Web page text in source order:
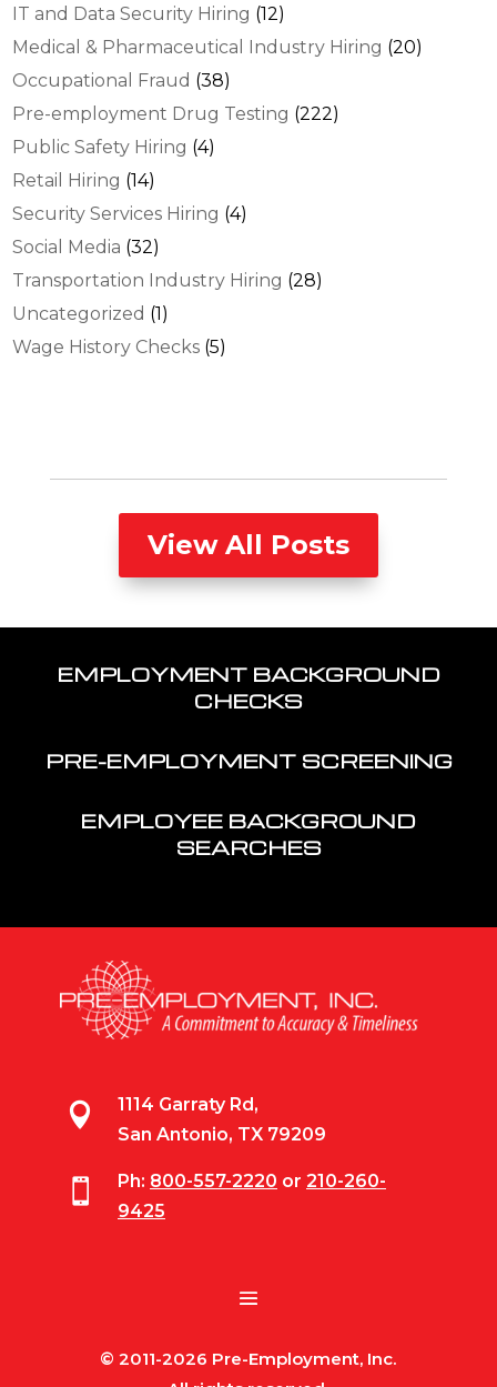
IT and Data Security Hiring (12)
Medical & Pharmaceutical Industry Hiring (20)
Occupational Fraud (38)
Pre-employment Drug Testing (222)
Public Safety Hiring (4)
Retail Hiring (14)
Security Services Hiring (4)
Social Media (32)
Transportation Industry Hiring (28)
Uncategorized (1)
Wage History Checks (5)
View All Posts
EMPLOYMENT BACKGROUND
CHECKS
PRE-EMPLOYMENT SCREENING
EMPLOYEE BACKGROUND
SEARCHES

1114 Garraty Rd,
San Antonio, TX 79209
 Ph: 800-557-2220 or 210-260-
9425
© 2011-2026 Pre-Employment, Inc.